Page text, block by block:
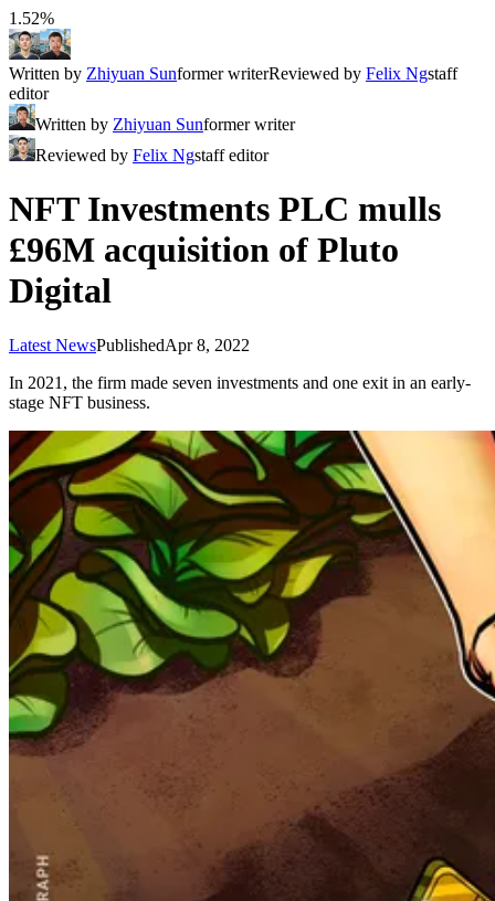
1.52%
Written by Zhiyuan Sunformer writerReviewed by Felix Ngstaff
editor
Written by Zhiyuan Sunformer writer
Reviewed by Felix Ngstaff editor
NFT Investments PLC mulls
£96M acquisition of Pluto
Digital
Latest NewsPublishedApr 8, 2022
In 2021, the firm made seven investments and one exit in an early-
stage NFT business.